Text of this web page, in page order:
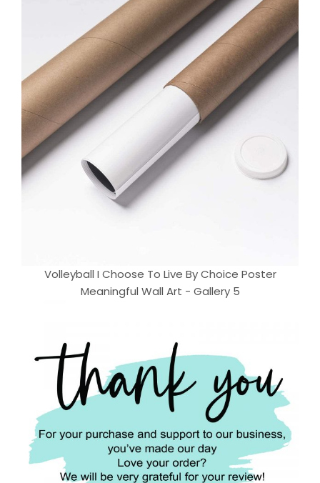
Volleyball I Choose To Live By Choice Poster
Meaningful Wall Art - Gallery 5